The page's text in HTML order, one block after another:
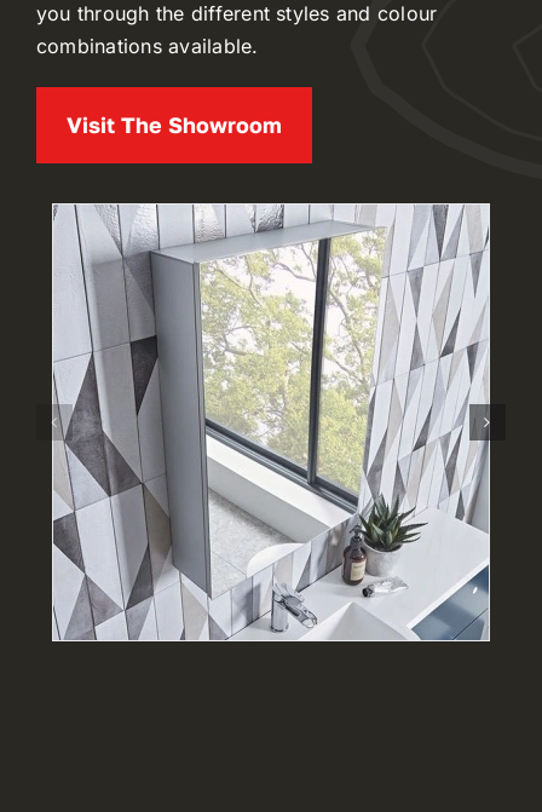
you through the different styles and colour
combinations available.
Visit The Showroom